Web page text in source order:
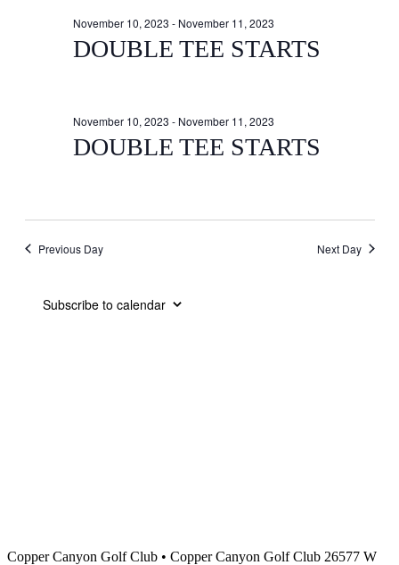
DOUBLE TEE STARTS
November 10, 2023 - November 11, 2023
DOUBLE TEE STARTS
November 10, 2023 - November 11, 2023
Previous Day Next Day
Subscribe to calendar
Copper Canyon Golf Club • Copper Canyon Golf Club 26577 W